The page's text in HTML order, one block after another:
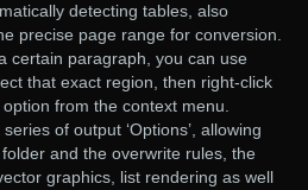
detecting tables, also
precise page range for conversion.
certain paragraph, you can use
that exact region, then right-click
option from the context menu.
of output ‘Options’, allowing
and the overwrite rules, the
graphics, list rendering as well